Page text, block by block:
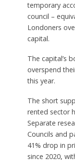
temporary
council –
Londoners
capital.
The capital’s
overspend
this year.
The short
rented sector
Separate
Councils and
41% drop in
since 2020,